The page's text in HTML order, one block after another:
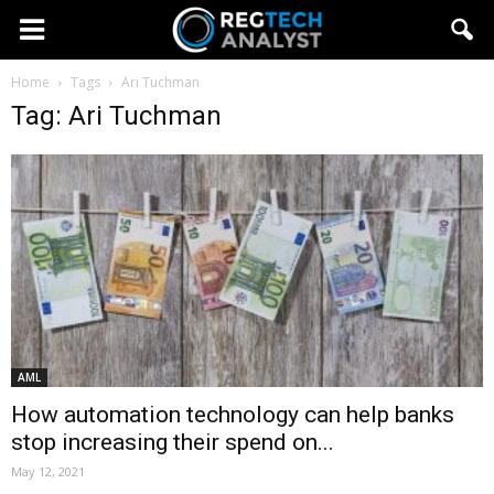
Home Tags Ari Tuchman
Tag: Ari Tuchman
AML
How automation technology can help banks
stop increasing their spend on...
May 12, 2021